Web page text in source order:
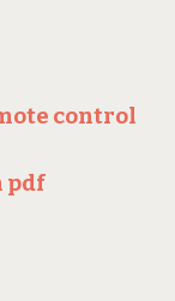
control
pdf